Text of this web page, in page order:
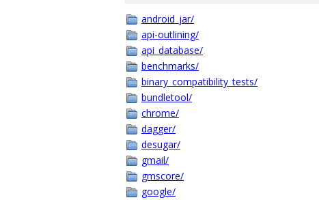
android_jar/
api-outlining/
api_database/
benchmarks/
binary_compatibility_tests/
bundletool/
chrome/
dagger/
desugar/
gmail/
gmscore/
google/